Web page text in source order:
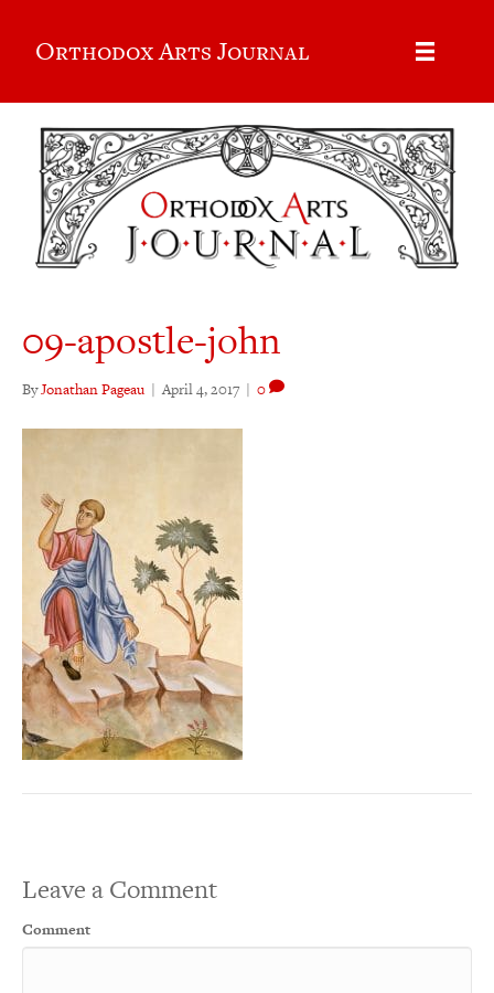
Orthodox Arts Journal
09-apostle-john
ByJonathan Pageau | April 4, 2017 | 0
Leave a Comment
Comment